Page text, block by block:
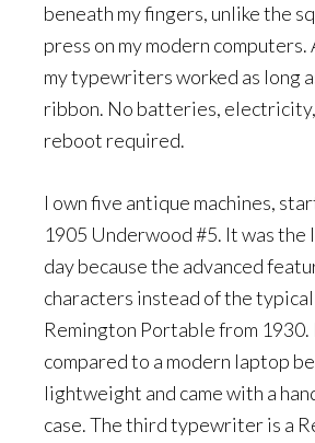
beneath my fingers, unlike the
press on my modern computers.
my typewriters worked as long
ribbon. No batteries,
reboot required.
I own five antique machines,
1905 Underwood #5. It was the
day because the advanced
characters instead of the typical
Remington Portable from 1930.
compared to a modern laptop
lightweight and came with a
case. The third typewriter is a